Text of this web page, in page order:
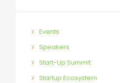
Events
Speakers
Start-Up Summit
Startup Ecosystem